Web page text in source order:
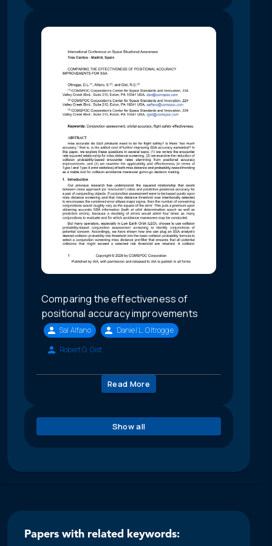
Comparing the effectiveness of
positional accuracy improvements
Sal Alfano
Daniel L. Oltrogge
Robert G. Gist
Read More
Show all
Papers with related keywords: